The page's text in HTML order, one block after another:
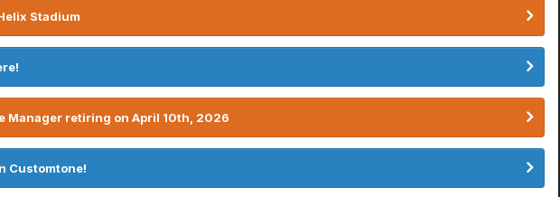
Stadium
Manager retiring on April 10th, 2026
Customtone!